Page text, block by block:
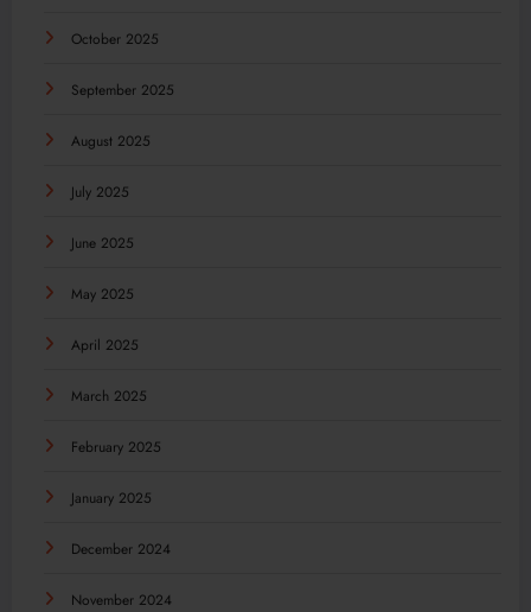
October 2025
September 2025
August 2025
July 2025
June 2025
May 2025
April 2025
March 2025
February 2025
January 2025
December 2024
November 2024